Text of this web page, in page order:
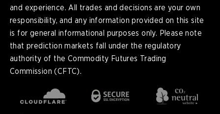
and experience. All trades and decisions are your own
responsibility, and any information provided on this site
is for general informational purposes only. Please note
that prediction markets fall under the regulatory
authority of the Commodity Futures Trading
Commission (CFTC).
English